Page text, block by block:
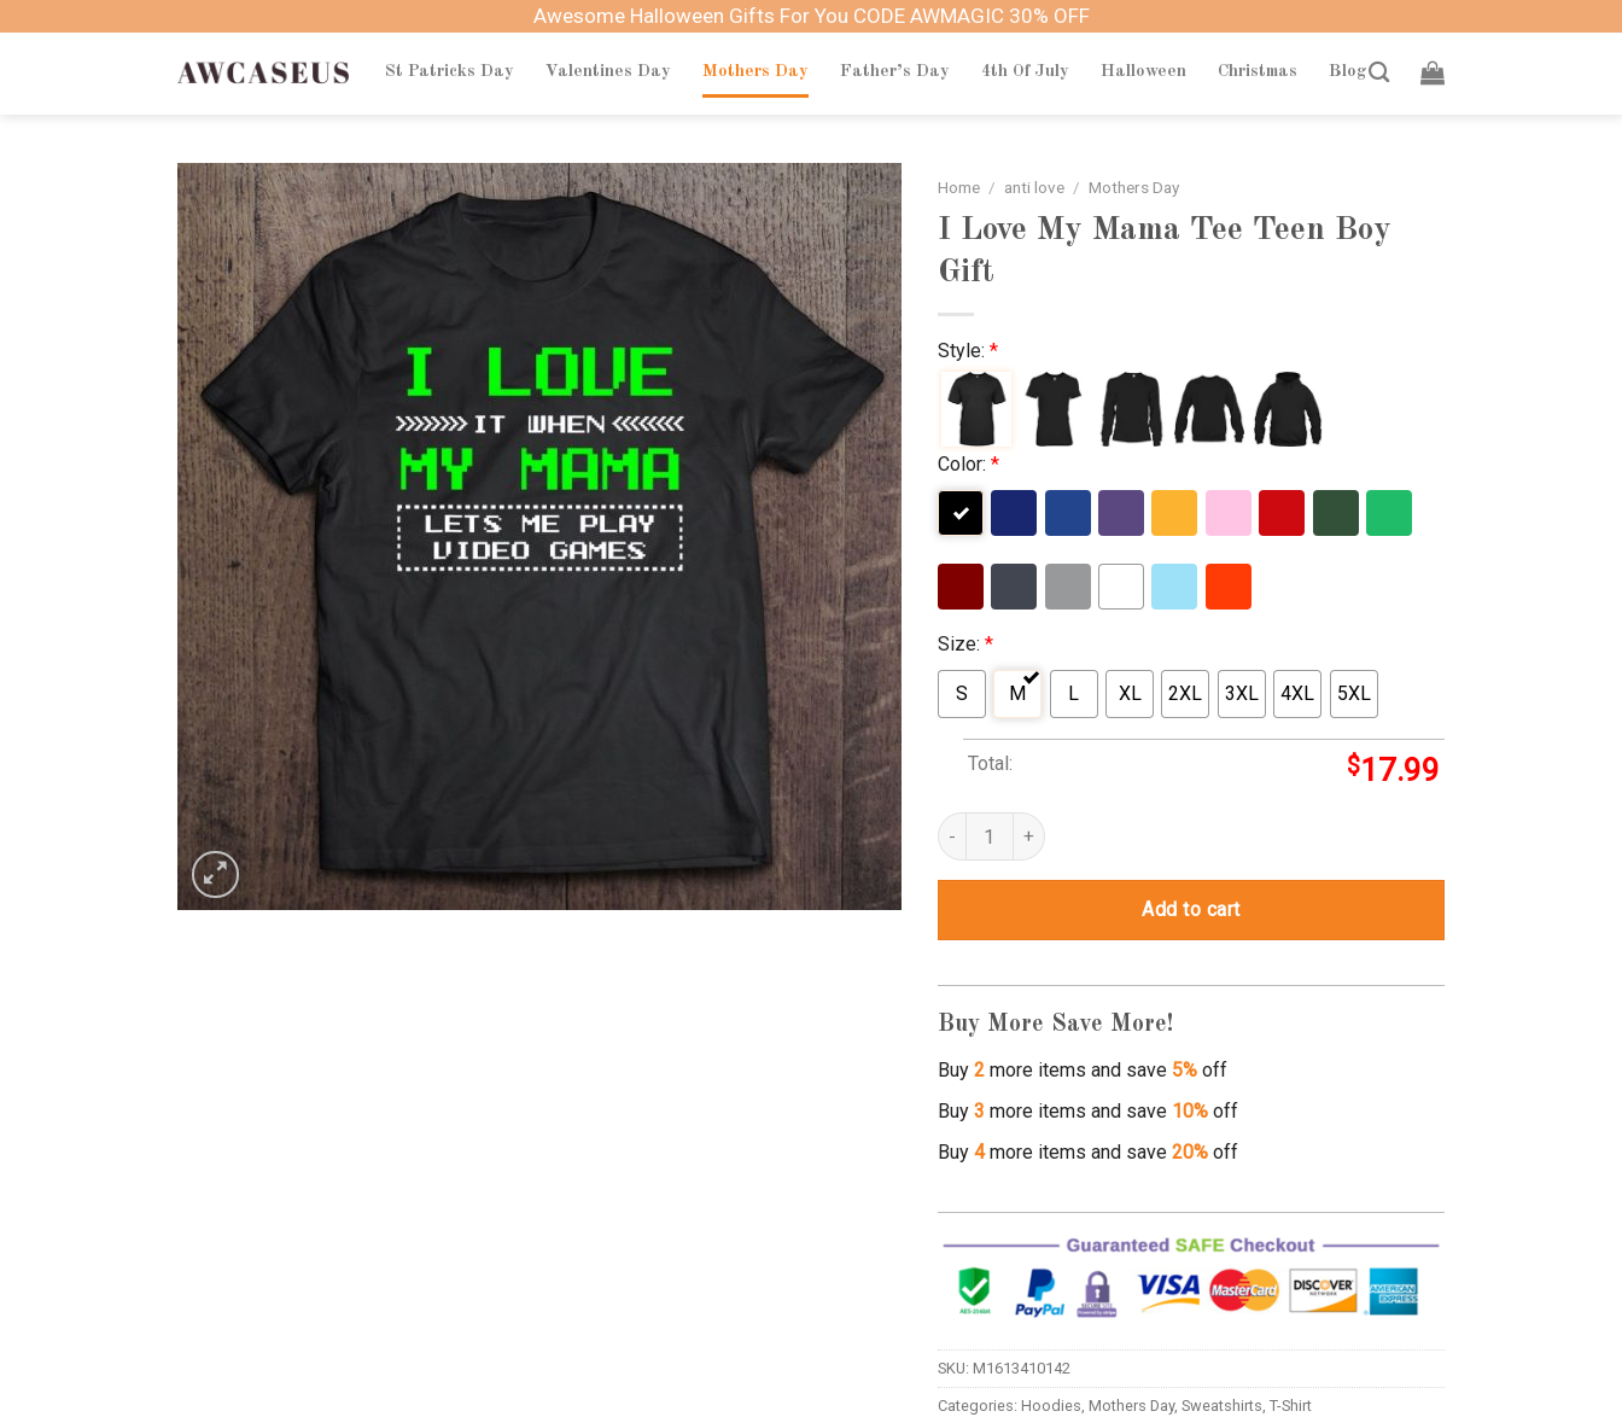
Awesome Halloween Gifts For You CODE AWMAGIC 30% OFF
St Patricks Day Valentines Day Mothers Day Father’s Day 4th Of July Halloween Christmas Blog
Home / anti love / Mothers Day
I Love My Mama Tee Teen Boy
Gift
Style: *
Color: *
Size: *
S M L XL 2XL 3XL 4XL 5XL
Total: $17.99
I Love My Mama Tee Teen Boy Gift quantity
Add to cart
Buy More Save More!
Buy 2more items and save 5%off
Buy 3 more items and save 10%off
Buy 4more items and save 20%off
SKU: M1613410142
Categories: Hoodies, Mothers Day, Sweatshirts, T-Shirt